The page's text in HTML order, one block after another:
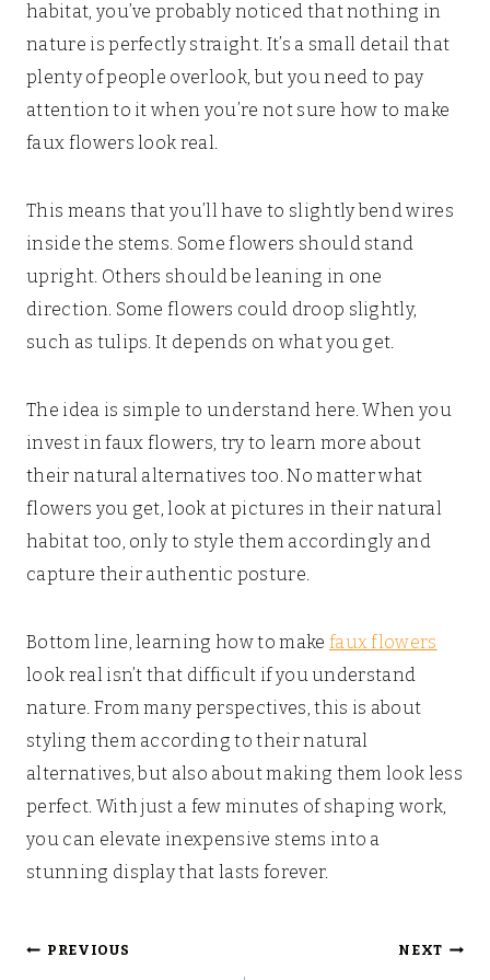
habitat, you’ve probably noticed that nothing in
nature is perfectly straight. It’s a small detail that
plenty of people overlook, but you need to pay
attention to it when you’re not sure how to make
faux flowers look real.
This means that you’ll have to slightly bend wires
inside the stems. Some flowers should stand
upright. Others should be leaning in one
direction. Some flowers could droop slightly,
such as tulips. It depends on what you get.
The idea is simple to understand here. When you
invest in faux flowers, try to learn more about
their natural alternatives too. No matter what
flowers you get, look at pictures in their natural
habitat too, only to style them accordingly and
capture their authentic posture.
Bottom line, learning how to make faux flowers
look real isn’t that difficult if you understand
nature. From many perspectives, this is about
styling them according to their natural
alternatives, but also about making them look less
perfect. With just a few minutes of shaping work,
you can elevate inexpensive stems into a
stunning display that lasts forever.
Post
PREVIOUS NEXT